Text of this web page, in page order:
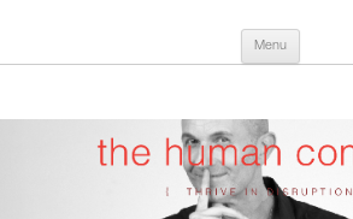
The Human Company
Menu